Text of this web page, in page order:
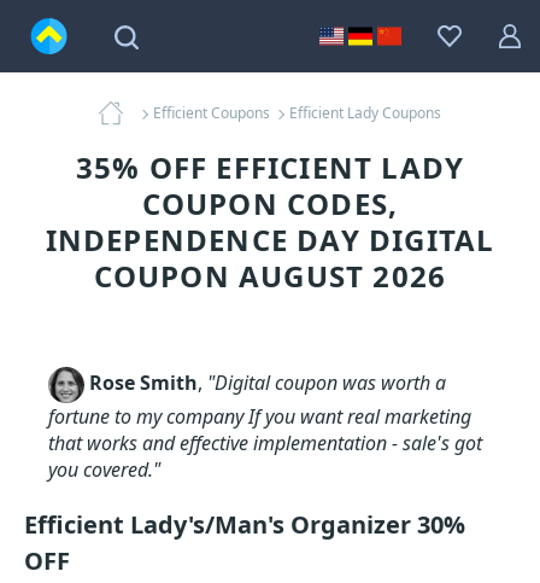
Efficient Coupons Efficient Lady Coupons
35% OFF EFFICIENT LADY
COUPON CODES,
INDEPENDENCE DAY DIGITAL
COUPON AUGUST 2026
Rose Smith, "Digital coupon was worth a
fortune to my company If you want real marketing
that works and effective implementation - sale's got
you covered."
Efficient Lady's/Man's Organizer 30%
OFF